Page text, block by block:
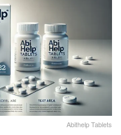
Abithelp Tablets